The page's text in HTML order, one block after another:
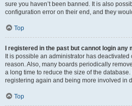
sure you haven’t been banned. It is also
configuration error on their end, and they
Top
I registered in the past but cannot login any
It is possible an administrator has
reason. Also, many boards periodically
a long time to reduce the size of the
registering again and being more involved in
Top